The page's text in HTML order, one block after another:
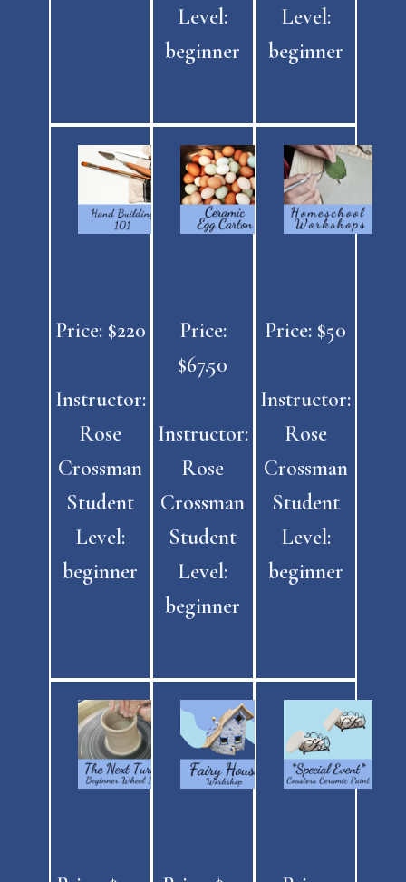
Level:
beginner
Level:
beginner
Price: $220
Instructor:
Rose
Crossman
Student
Level:
beginner
Price:
$67.50
Instructor:
Rose
Crossman
Student
Level:
beginner
Price: $50
Instructor:
Rose
Crossman
Student
Level:
beginner